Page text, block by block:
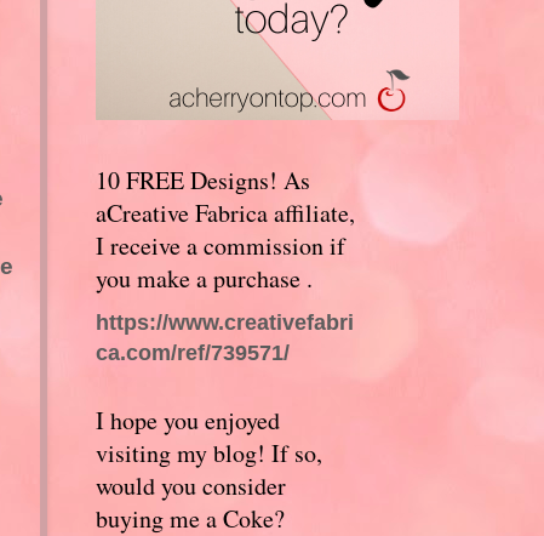
10 FREE Designs! As
aCreative Fabrica affiliate,
I receive a commission if
you make a purchase .
https://www.creativefabri
ca.com/ref/739571/
I hope you enjoyed
visiting my blog! If so,
would you consider
buying me a Coke?